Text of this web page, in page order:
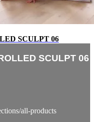
SCULPT 06
SCULPT 06
all-products